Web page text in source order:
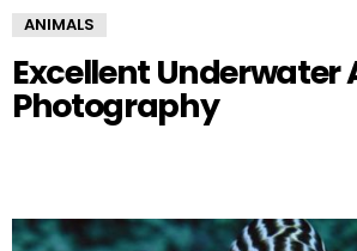
ANIMALS
Excellent Underwater
Photography